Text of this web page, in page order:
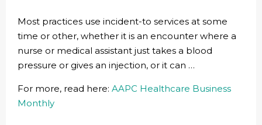
Most practices use incident-to services at some
time or other, whether it is an encounter where a
nurse or medical assistant just takes a blood
pressure or gives an injection, or it can …
For more, read here: AAPC Healthcare Business
Monthly